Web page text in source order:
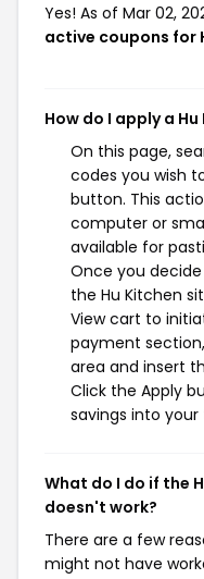
Yes! As of Mar 02,
active coupons for
How do I apply a
On this page,
codes you wish
button. This
computer or
available for
Once you
the Hu Kitchen
View cart to
payment
area and insert
Click the Apply
savings into your
What do I do if the
doesn't work?
There are a few
might not have